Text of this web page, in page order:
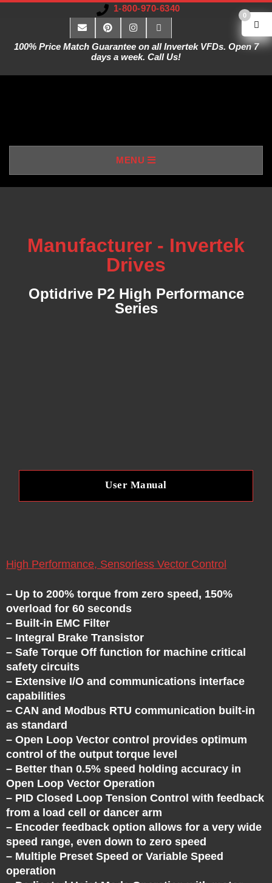
1-800-970-6340
100% Price Match Guarantee on all Invertek VFDs. Open 7
days a week. Call Us!
V
A
E
Q
U
E
N
C
Y
D
R
I
V
E
MENU
Manufacturer - Invertek
Drives
Optidrive P2 High Performance
Series
User Manual
High Performance, Sensorless Vector Control
– Up to 200% torque from zero speed, 150%
overload for 60 seconds
– Built-in EMC Filter
– Integral Brake Transistor
– Safe Torque Off function for machine critical
safety circuits
– Extensive I/O and communications interface
capabilities
– CAN and Modbus RTU communication built-in
as standard
– Open Loop Vector control provides optimum
control of the output torque level
– Better than 0.5% speed holding accuracy in
Open Loop Vector Operation
– PID Closed Loop Tension Control with feedback
from a load cell or dancer arm
– Encoder feedback option allows for a very wide
speed range, even down to zero speed
– Multiple Preset Speed or Variable Speed
operation
0